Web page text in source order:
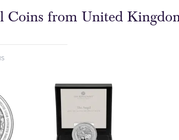
Coins from United